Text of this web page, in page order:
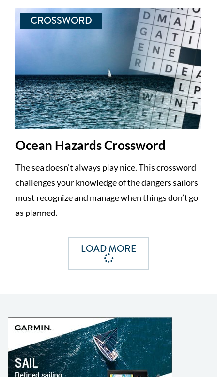
CROSSWORD
Ocean Hazards Crossword
The sea doesn’t always play nice. This crossword
challenges your knowledge of the dangers sailors
must recognize and manage when things don’t go
as planned.
LOAD MORE